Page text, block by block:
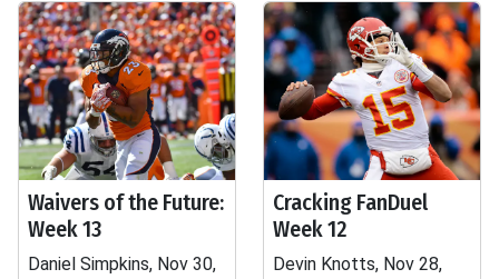
Waivers of the Future:
Week 13
Daniel Simpkins, Nov 30,
Cracking FanDuel
Week 12
Devin Knotts, Nov 28,